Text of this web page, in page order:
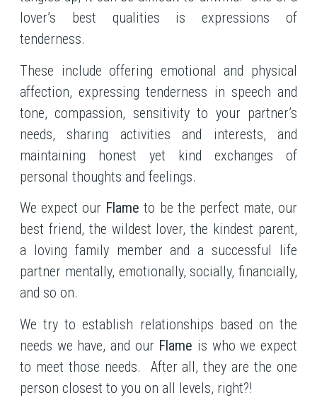
lover’s best qualities is expressions of
tenderness.
These include offering emotional and physical
affection, expressing tenderness in speech and
tone, compassion, sensitivity to your partner’s
needs, sharing activities and interests, and
maintaining honest yet kind exchanges of
personal thoughts and feelings.
We expect our Flame to be the perfect mate, our
best friend, the wildest lover, the kindest parent,
a loving family member and a successful life
partner mentally, emotionally, socially, financially,
and so on.
We try to establish relationships based on the
needs we have, and our Flame is who we expect
to meet those needs. After all, they are the one
person closest to you on all levels, right?!